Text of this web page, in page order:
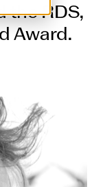
the RDS,
Award.